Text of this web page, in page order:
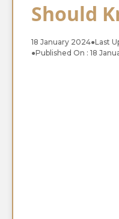
Should
18 January 2024●Last
●Published On : 18